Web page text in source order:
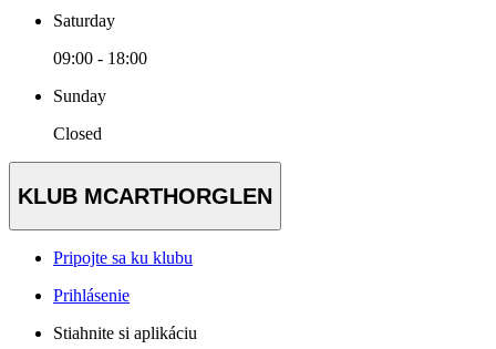
Saturday
09:00 - 18:00
Sunday
Closed
KLUB MCARTHORGLEN
Pripojte sa ku klubu
Prihlásenie
Stiahnite si aplikáciu